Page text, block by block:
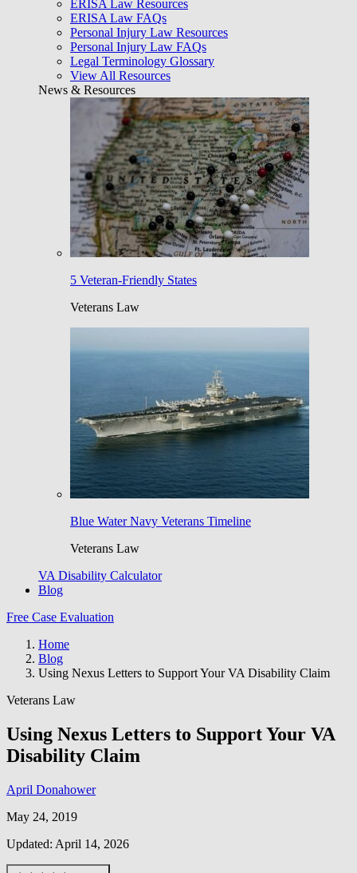
ERISA Law Resources
ERISA Law FAQs
Personal Injury Law Resources
Personal Injury Law FAQs
Legal Terminology Glossary
View All Resources
News & Resources
5 Veteran-Friendly States
Veterans Law
Blue Water Navy Veterans Timeline
Veterans Law
VA Disability Calculator
Blog
Free Case Evaluation
Home
Blog
Using Nexus Letters to Support Your VA Disability Claim
Veterans Law
Using Nexus Letters to Support Your VA
Disability Claim
April Donahower
May 24, 2019
Updated: April 14, 2026